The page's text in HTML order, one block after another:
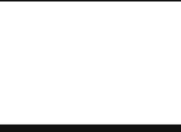
Steeltown Records – East